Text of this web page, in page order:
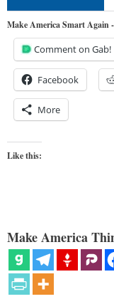
Make America Smart Again
Comment on Gab!
Facebook
More
Like this:
Make America